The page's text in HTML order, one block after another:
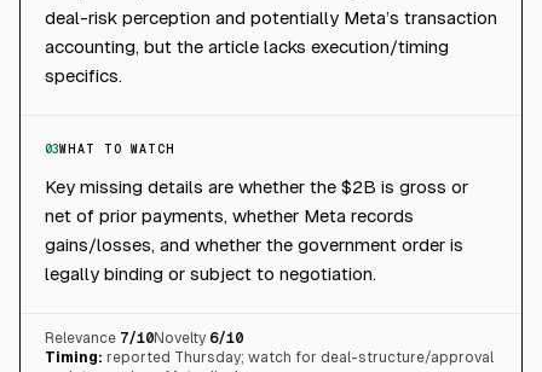
deal-risk perception and potentially Meta’s transaction
accounting, but the article lacks execution/timing
specifics.
03WHAT TO WATCH
Key missing details are whether the $2B is gross or
net of prior payments, whether Meta records
gains/losses, and whether the government order is
legally binding or subject to negotiation.
Relevance 7/10Novelty 6/10
Timing: reported Thursday; watch for deal-structure/approval